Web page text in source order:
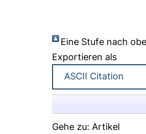
Eine Stufe nach
Exportieren als
Gehe zu: Artikel